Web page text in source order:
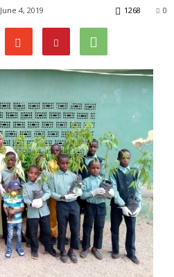
June 4, 2019 0
1268